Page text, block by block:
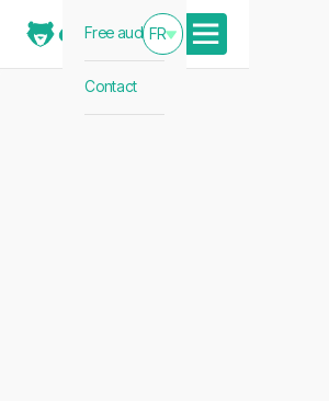
FR
Free audit
Contact